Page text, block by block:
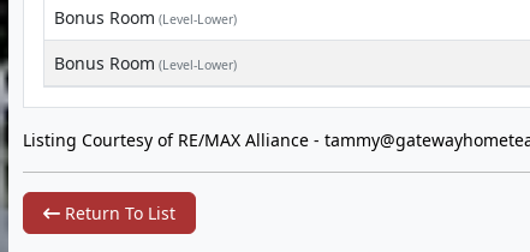
Bonus Room (Level-Lower)
Bonus Room (Level-Lower)
Listing Courtesy of RE/MAX Alliance -
Return To List